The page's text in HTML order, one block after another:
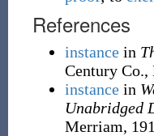
References
instancein
Century Co.,
instance in
Unabridged
Merriam,